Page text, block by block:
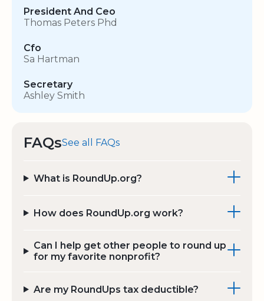
President And Ceo
Thomas Peters Phd
Cfo
Sa Hartman
Secretary
Ashley Smith
FAQsSee all FAQs
What is RoundUp.org?
How does RoundUp.org work?
Can I help get other people to round up
for my favorite nonprofit?
Are my RoundUps tax deductible?